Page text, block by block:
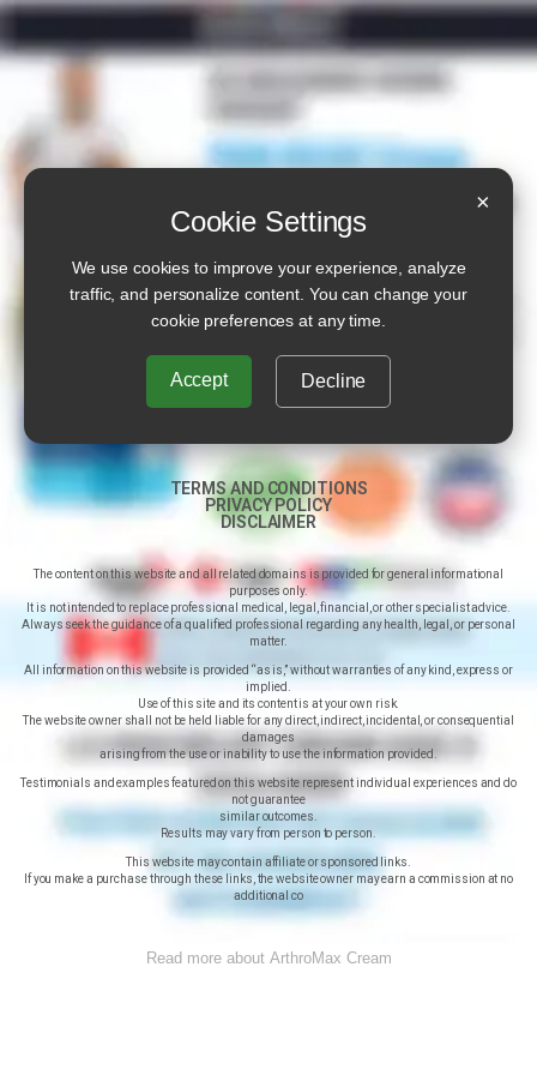
×
Cookie Settings
We use cookies to improve your experience, analyze
traffic, and personalize content. You can change your
cookie preferences at any time.
Accept Decline
TERMS AND CONDITIONS
PRIVACY POLICY
DISCLAIMER
The content on this website and all related domains is provided for general informational
purposes only.
It is not intended to replace professional medical, legal, financial, or other specialist advice.
Always seek the guidance of a qualified professional regarding any health, legal, or personal
matter.
All information on this website is provided “as is,” without warranties of any kind, express or
implied.
Use of this site and its content is at your own risk.
The website owner shall not be held liable for any direct, indirect, incidental, or consequential
damages
arising from the use or inability to use the information provided.
Testimonials and examples featured on this website represent individual experiences and do
not guarantee
similar outcomes.
Results may vary from person to person.
This website may contain affiliate or sponsored links.
If you make a purchase through these links, the website owner may earn a commission at no
additional co
Read more about ArthroMax Cream